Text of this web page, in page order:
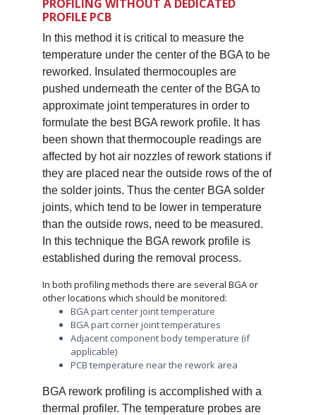
PROFILING WITHOUT A DEDICATED
PROFILE PCB
In this method it is critical to measure the
temperature under the center of the BGA to be
reworked. Insulated thermocouples are
pushed underneath the center of the BGA to
approximate joint temperatures in order to
formulate the best BGA rework profile. It has
been shown that thermocouple readings are
affected by hot air nozzles of rework stations if
they are placed near the outside rows of the of
the solder joints. Thus the center BGA solder
joints, which tend to be lower in temperature
than the outside rows, need to be measured.
In this technique the BGA rework profile is
established during the removal process.
In both profiling methods there are several BGA or
other locations which should be monitored:
BGA part center joint temperature
BGA part corner joint temperatures
Adjacent component body temperature (if
applicable)
PCB temperature near the rework area
BGA rework profiling is accomplished with a
thermal profiler. The temperature probes are